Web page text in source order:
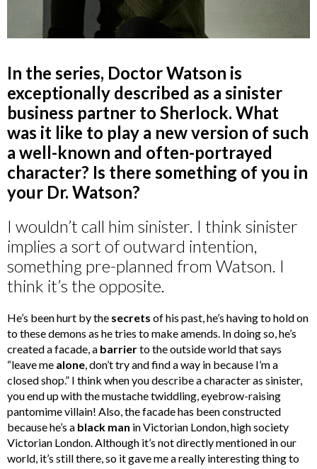
In the series, Doctor Watson is
exceptionally described as a sinister
business partner to Sherlock. What
was it like to play a new version of such
a well-known and often-portrayed
character? Is there something of you in
your Dr. Watson?
I wouldn’t call him sinister. I think sinister
implies a sort of outward intention,
something pre-planned from Watson. I
think it’s the opposite.
He’s been hurt by the secrets of his past, he’s having to hold on
to these demons as he tries to make amends. In doing so, he’s
created a facade, a barrierto the outside world that says
“leave me alone, don’t try and find a way in because I’m a
closed shop.” I think when you describe a character as sinister,
you end up with the mustache twiddling, eyebrow-raising
pantomime villain! Also, the facade has been constructed
because he’s a black man in Victorian London, high society
Victorian London. Although it’s not directly mentioned in our
world, it’s still there, so it gave me a really interesting thing to